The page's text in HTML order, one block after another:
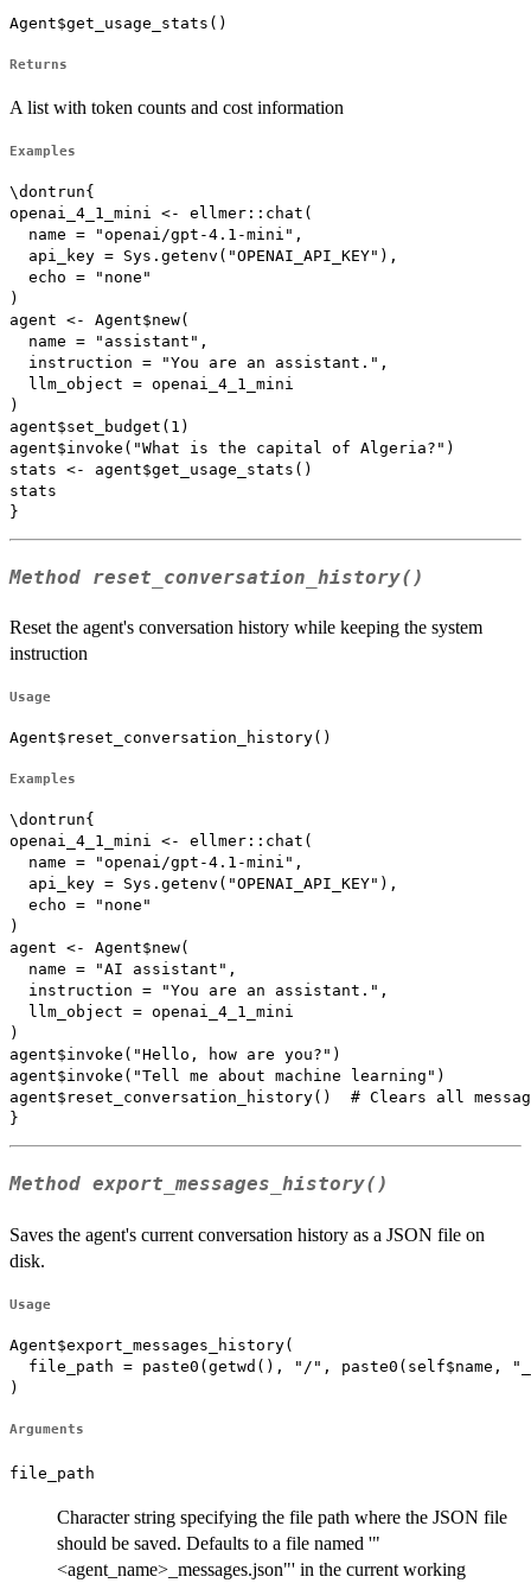
Agent$get_usage_stats()
Returns
A list with token counts and cost information
Examples
\dontrun{
openai_4_1_mini <- ellmer::chat(
  name = "openai/gpt-4.1-mini",
  api_key = Sys.getenv("OPENAI_API_KEY"),
  echo = "none"
)
agent <- Agent$new(
  name = "assistant",
  instruction = "You are an assistant.",
  llm_object = openai_4_1_mini
)
agent$set_budget(1)
agent$invoke("What is the capital of Algeria?")
stats <- agent$get_usage_stats()
stats
Method reset_conversation_history()
Reset the agent's conversation history while keeping the system
instruction
Usage
Agent$reset_conversation_history()
Examples
\dontrun{
openai_4_1_mini <- ellmer::chat(
  name = "openai/gpt-4.1-mini",
  api_key = Sys.getenv("OPENAI_API_KEY"),
  echo = "none"
)
agent <- Agent$new(
  name = "AI assistant",
  instruction = "You are an assistant.",
  llm_object = openai_4_1_mini
)
agent$invoke("Hello, how are you?")
agent$invoke("Tell me about machine learning")
agent$reset_conversation_history()  # Clears all
Method export_messages_history()
Saves the agent's current conversation history as a JSON file on
disk.
Usage
Agent$export_messages_history(
file_path = paste0(getwd(), "/", paste0(self$name,
)
Arguments
file_path
Character string specifying the file path where the JSON file
should be saved. Defaults to a file named '"
<agent_name>_messages.json"' in the current working